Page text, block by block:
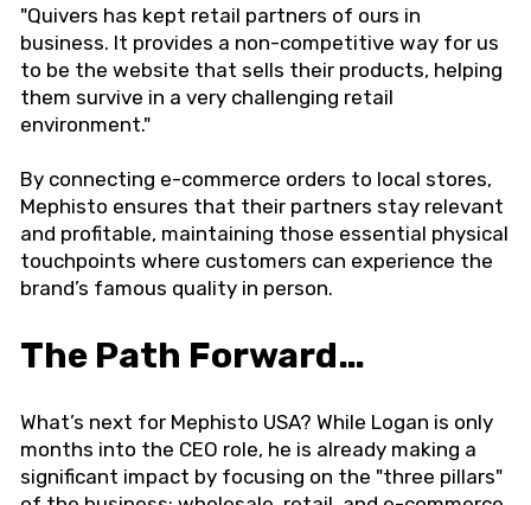
"Quivers has kept retail partners of ours in
business. It provides a non-competitive way for us
to be the website that sells their products, helping
them survive in a very challenging retail
environment."
By connecting e-commerce orders to local stores,
Mephisto ensures that their partners stay relevant
and profitable, maintaining those essential physical
touchpoints where customers can experience the
brand’s famous quality in person.
The Path Forward…
What’s next for Mephisto USA? While Logan is only
months into the CEO role, he is already making a
significant impact by focusing on the "three pillars"